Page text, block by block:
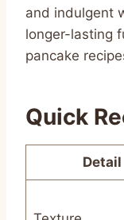
and indulgent
longer-lasting
pancake
Quick
Detail